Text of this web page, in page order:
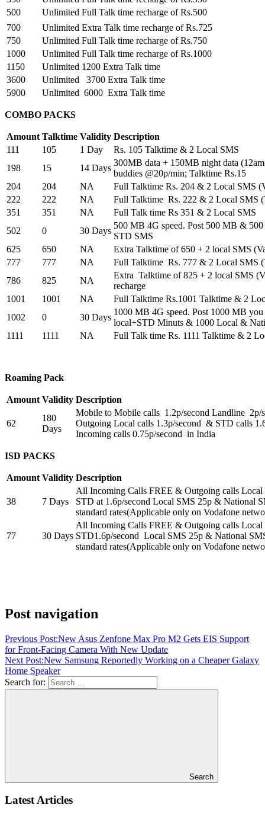
500
Unlimited Full Talk time recharge of Rs.500
700
Unlimited Extra Talk time recharge of Rs.725
750
Unlimited Full Talk time recharge of Rs.750
1000
Unlimited Full Talk time recharge of Rs.1000
1150
Unlimited 1200 Extra Talk time
3600
Unlimited
3700 Extra Talk time
5900
Unlimited 6000 Extra Talk time
COMBO PACKS
Amount Talktime Validity Description
111
105 1 Day
Rs. 105 Talktime & 2 Local SMS
198
15 14 Days
300MB data + 150MB night data
buddies @20p/min; Talktime Rs.15
204
204 NA
Full Talktime Rs. 204 & 2 Local SMS
222
222 NA
Full Talktime Rs. 222 & 2 Local SMS
351
351 NA
Full Talk time Rs 351 & 2 Local SMS
502
0 30 Days
500 MB 4G speed. Post 500 MB &
STD SMS
625
650 NA
Extra Talktime of 650 + 2 local SMS
777
777 NA
Full Talktime Rs. 777 & 2 Local SMS
786
825 NA
Extra Talktime of 825 + 2 local SMS
recharge
1001
1001 NA
Full Talktime Rs.1001 Talktime & 2
1002
0 30 Days
1000 MB 4G speed. Post 1000 MB
local+STD Minuts & 1000 Local &
1111
1111 NA Full Talk time Rs. 1111 Talktime & 2
Roaming Pack
Amount Validity Description
62
180
Days
Mobile to Mobile calls 1.2p/second Landline 2p/
Outgoing Local calls 1.3p/second & STD calls
Incoming calls 0.75p/second in India
ISD PACKS
Amount Validity Description
38 7 Days
All Incoming Calls FREE & Outgoing calls
STD at 1.6p/second Local SMS 25p & National
standard rates(Applicable only on Vodafone
77 30 Days
All Incoming Calls FREE & Outgoing calls
STD1.6p/second Local SMS 25p & National
standard rates(Applicable only on Vodafone
Post navigation
Previous Post:New Asus Zenfone Max Pro M2 Gets EIS Support
for Front-Facing Camera With New Update
Next Post:New Samsung Reportedly Working on a Cheaper Galaxy
Home Speaker
Search for:
Search
Latest Articles